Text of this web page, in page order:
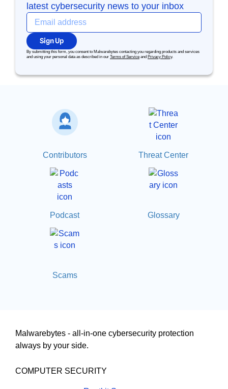
latest cybersecurity news to your inbox
Sign Up
By submitting this form, you consent to Malwarebytes contacting you regarding products and services
and using your personal data as described in our Terms of Service and Privacy Policy.
Contributors Threat Center
Podcast Glossary
Scams
Malwarebytes - all-in-one cybersecurity protection
always by your side.
COMPUTER SECURITY